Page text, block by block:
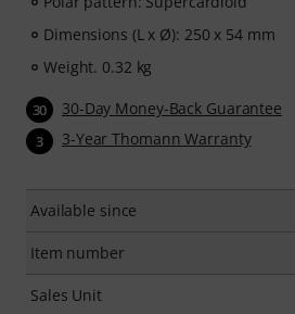
Dimensions (L x Ø): 250 x 54 mm
Weight. 0.32 kg
30 30-Day Money-Back Guarantee
3 3-Year Thomann Warranty
Available since
Item number
Sales Unit